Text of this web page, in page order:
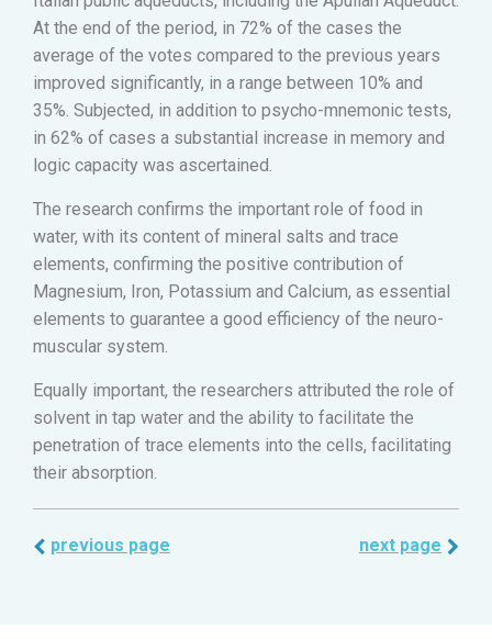
At the end of the period, in 72% of the cases the
average of the votes compared to the previous years
improved significantly, in a range between 10% and
35%. Subjected, in addition to psycho-mnemonic tests,
in 62% of cases a substantial increase in memory and
logic capacity was ascertained.
The research confirms the important role of food in
water, with its content of mineral salts and trace
elements, confirming the positive contribution of
Magnesium, Iron, Potassium and Calcium, as essential
elements to guarantee a good efficiency of the neuro-
muscular system.
Equally important, the researchers attributed the role of
solvent in tap water and the ability to facilitate the
penetration of trace elements into the cells, facilitating
their absorption.
previous page next page